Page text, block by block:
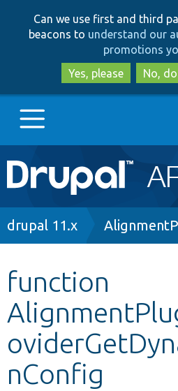
Can we use first and third
beacons to understand our
promotions
Yes, please
No,
Main
navigation
Go to Drupal.org
Other projects
Develop for Drupal
Breadcrumb
drupal 11.x
function
nConfig